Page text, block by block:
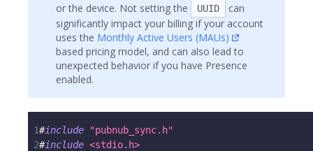
or the device. Not setting the
UUID
can
significantly impact your billing if your account
uses the Monthly Active Users (MAUs)
based pricing model, and can also lead to
unexpected behavior if you have Presence
enabled.
1#include
"pubnub_sync.h"
2#include <stdio.h>